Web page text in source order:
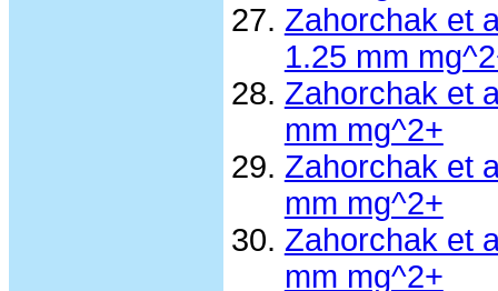
Zahorchak et
1.25 mm
Zahorchak et
mm mg^2+
Zahorchak et
mm mg^2+
Zahorchak et
mm mg^2+